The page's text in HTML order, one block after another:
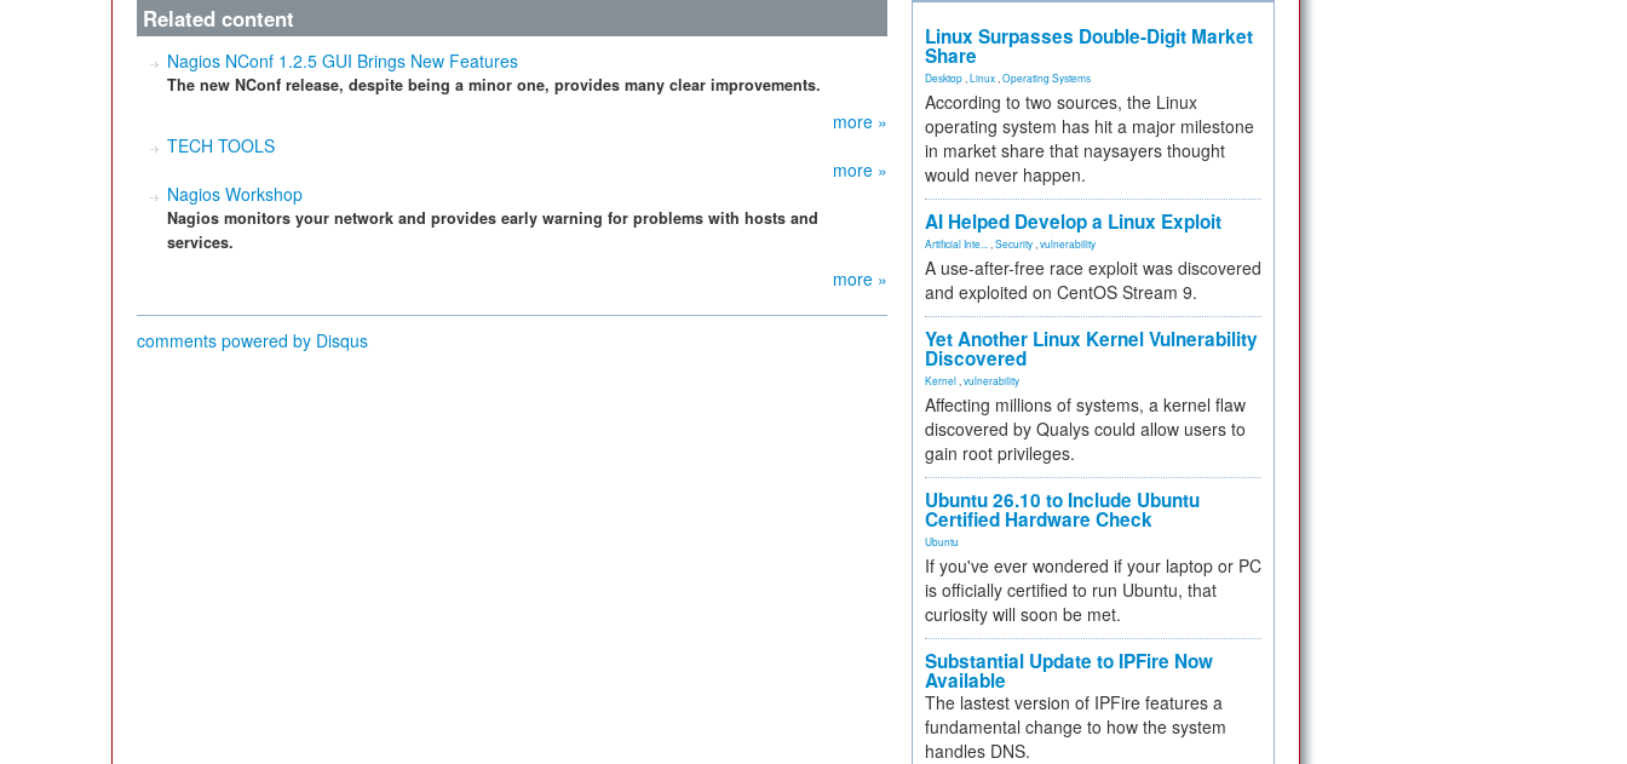
Related content
Nagios NConf 1.2.5 GUI Brings New Features
The new NConf release, despite being a minor one, provides many clear improvements.
more »
TECH TOOLS
more »
Nagios Workshop
Nagios monitors your network and provides early warning for problems with hosts and
services.
more »
comments powered by Disqus
Linux Surpasses Double-Digit Market
Share
Desktop Linux Operating Systems
According to two sources, the Linux
operating system has hit a major milestone
in market share that naysayers thought
would never happen.
AI Helped Develop a Linux Exploit
Artificial Inte... Security vulnerability
A use-after-free race exploit was discovered
and exploited on CentOS Stream 9.
Yet Another Linux Kernel Vulnerability
Discovered
Kernel vulnerability
Affecting millions of systems, a kernel flaw
discovered by Qualys could allow users to
gain root privileges.
Ubuntu 26.10 to Include Ubuntu
Certified Hardware Check
Ubuntu
If you've ever wondered if your laptop or PC
is officially certified to run Ubuntu, that
curiosity will soon be met.
Substantial Update to IPFire Now
Available
The lastest version of IPFire features a
fundamental change to how the system
handles DNS.